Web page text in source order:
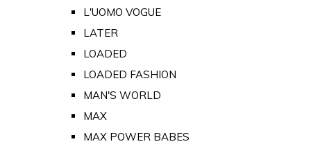
L'UOMO VOGUE
LATER
LOADED
LOADED FASHION
MAN'S WORLD
MAX
MAX POWER BABES